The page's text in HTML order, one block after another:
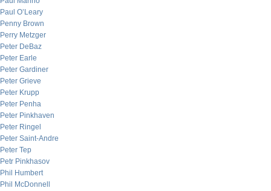
Paul O’Leary
Penny Brown
Perry Metzger
Peter DeBaz
Peter Earle
Peter Gardiner
Peter Grieve
Peter Krupp
Peter Penha
Peter Pinkhaven
Peter Ringel
Peter Saint-Andre
Peter Tep
Petr Pinkhasov
Phil Humbert
Phil McDonnell